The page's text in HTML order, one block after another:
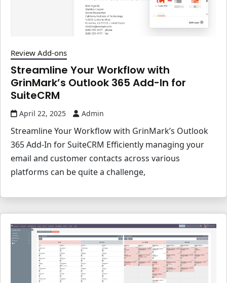
Review Add-ons
Streamline Your Workflow with
GrinMark’s Outlook 365 Add-In for
SuiteCRM
April 22, 2025 Admin
Streamline Your Workflow with GrinMark’s Outlook
365 Add-In for SuiteCRM Efficiently managing your
email and customer contacts across various
platforms can be quite a challenge,